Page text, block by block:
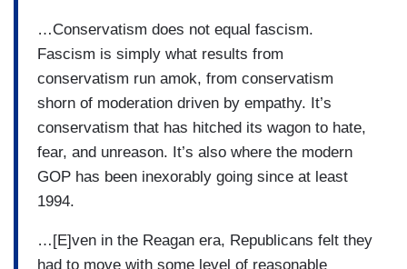
…Conservatism does not equal fascism.
Fascism is simply what results from
conservatism run amok, from conservatism
shorn of moderation driven by empathy. It’s
conservatism that has hitched its wagon to hate,
fear, and unreason. It’s also where the modern
GOP has been inexorably going since at least
1994.
…[E]ven in the Reagan era, Republicans felt they
had to move with some level of reasonable